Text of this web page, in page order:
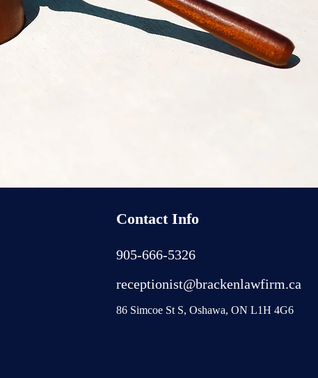
Contact Info
905-666-5326
receptionist@brackenlawfirm.ca
86 Simcoe St S, Oshawa, ON L1H 4G6